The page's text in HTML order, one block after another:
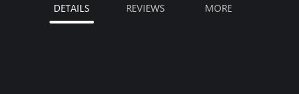
DETAILS REVIEWS MORE